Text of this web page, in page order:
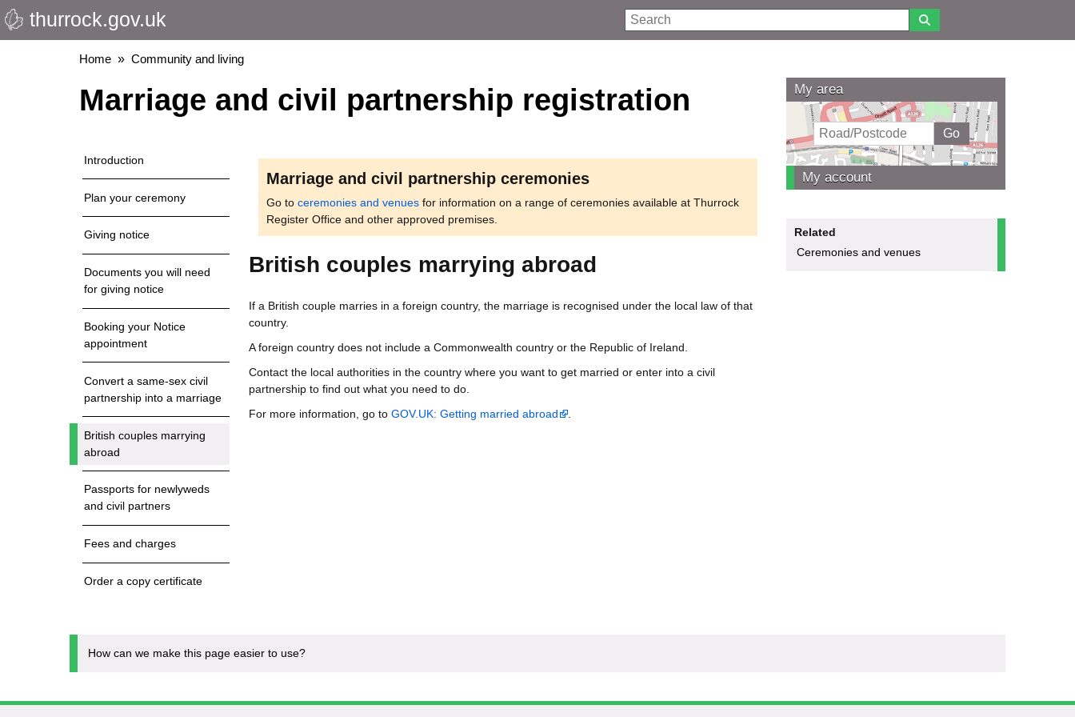
Skip
to
thurrock.gov.uk Search
Breadcrumbs
Home Community and living
Marriage and civil partnership registration
Introduction
Plan your ceremony
Giving notice
Documents you will need
for giving notice
Booking your Notice
appointment
Convert a same-sex civil
partnership into a marriage
British couples marrying
abroad
Passports for newlyweds
and civil partners
Fees and charges
Order a copy certificate
Marriage and civil partnership ceremonies
Go to ceremonies and venuesfor information on a range of ceremonies available at Thurrock
Register Office and other approved premises.
British couples marrying abroad
If a British couple marries in a foreign country, the marriage is recognised under the local law of that
country.
A foreign country does not include a Commonwealth country or the Republic of Ireland.
Contact the local authorities in the country where you want to get married or enter into a civil
partnership to find out what you need to do.
For more information, go to GOV.UK: Getting married abroad
My area
My account
Related
Ceremonies and venues
How can we make this page easier to use?